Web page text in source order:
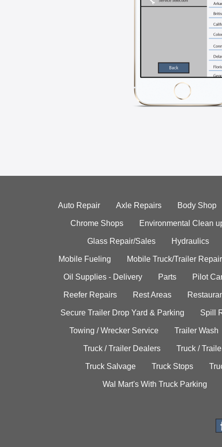
Auto Repair Axle Repairs Body Shop
Chrome Shops Environmental Clean
Glass Repair/Sales Hydraulics
Mobile Fueling Mobile Truck/Trailer Repair
Oil Supplies - Delivery Parts Pilot
Reefer Repairs Rest Areas
Secure Trailer Drop Yard & Parking Spill
Towing / Wrecker Service Trailer Wash
Truck / Trailer Dealers Truck /
Truck Salvage Truck Stops
Wal Mart's With Truck Parking